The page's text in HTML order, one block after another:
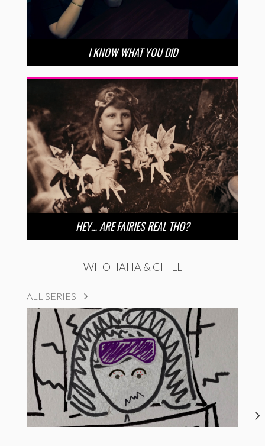
I KNOW WHAT YOU DID
HEY… ARE FAIRIES REAL THO?
WHOHAHA & CHILL
ALL SERIES